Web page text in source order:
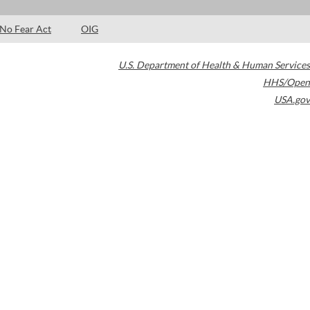
No Fear Act OIG
U.S. Department of Health & Human Services
HHS/Open
USA.gov